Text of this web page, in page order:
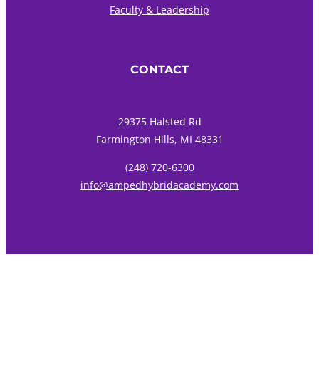
Faculty & Leadership
CONTACT
29375 Halsted Rd
Farmington Hills, MI 48331
(248) 720-6300
info@ampedhybridacademy.com